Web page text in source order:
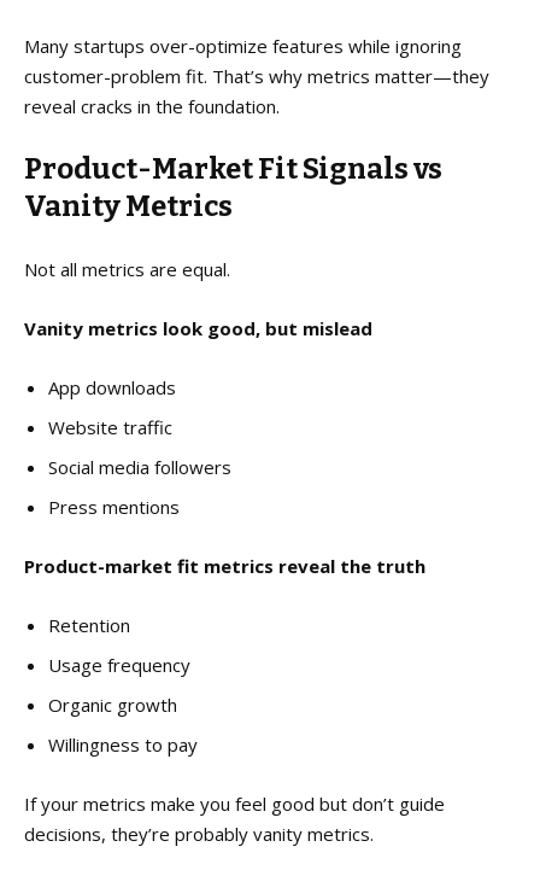
Many startups over-optimize features while ignoring
customer-problem fit. That’s why metrics matter—they
reveal cracks in the foundation.
Product-Market Fit Signals vs
Vanity Metrics
Not all metrics are equal.
Vanity metrics look good, but mislead
App downloads
Website traffic
Social media followers
Press mentions
Product-market fit metrics reveal the truth
Retention
Usage frequency
Organic growth
Willingness to pay
If your metrics make you feel good but don’t guide
decisions, they’re probably vanity metrics.